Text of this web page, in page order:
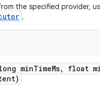
the specified provider,
.
minTimeMs, float min